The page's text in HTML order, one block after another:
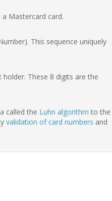
Mastercard card.
This sequence uniquely
These 8 digits are the
called the Luhn algorithm to the
validation of card numbers and